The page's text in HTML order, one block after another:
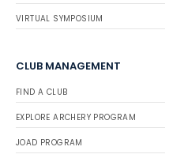
VIRTUAL SYMPOSIUM
CLUB MANAGEMENT
FIND A CLUB
EXPLORE ARCHERY PROGRAM
JOAD PROGRAM